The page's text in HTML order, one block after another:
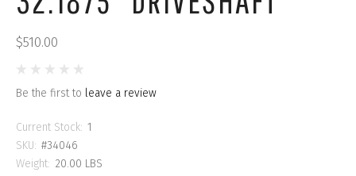
$510.00
Be the first to leave a review
Current Stock: 1
SKU: #34046
Weight: 20.00 LBS